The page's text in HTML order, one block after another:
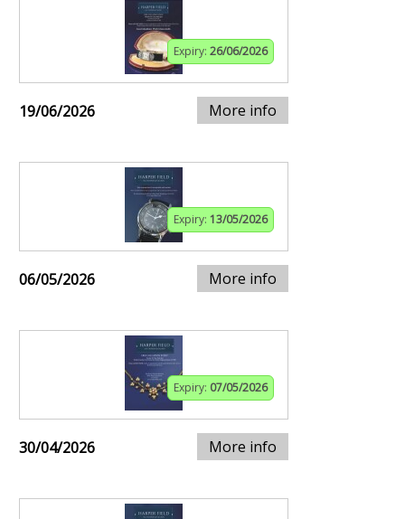
Expiry: 26/06/2026
19/06/2026 More info
Expiry: 13/05/2026
06/05/2026 More info
Expiry: 07/05/2026
30/04/2026 More info